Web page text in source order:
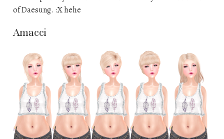
of Daesung. :X hehe
Amacci